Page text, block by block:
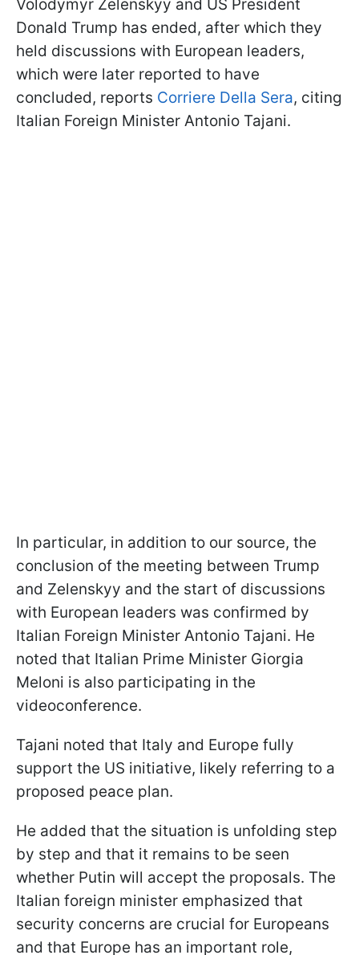
Volodymyr Zelenskyy and US President
Donald Trump has ended, after which they
held discussions with European leaders,
which were later reported to have
concluded, reports Corriere Della Sera, citing
Italian Foreign Minister Antonio Tajani.
In particular, in addition to our source, the
conclusion of the meeting between Trump
and Zelenskyy and the start of discussions
with European leaders was confirmed by
Italian Foreign Minister Antonio Tajani. He
noted that Italian Prime Minister Giorgia
Meloni is also participating in the
videoconference.
Tajani noted that Italy and Europe fully
support the US initiative, likely referring to a
proposed peace plan.
He added that the situation is unfolding step
by step and that it remains to be seen
whether Putin will accept the proposals. The
Italian foreign minister emphasized that
security concerns are crucial for Europeans
and that Europe has an important role,